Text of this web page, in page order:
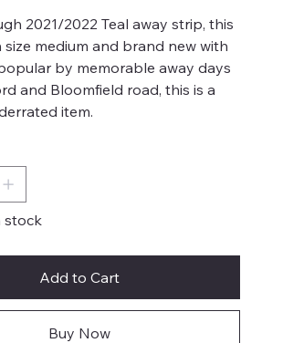
2021/2022 Teal away strip, this
medium and brand new with
by memorable away days
and Bloomfield road, this is a
item.
stock
Add to Cart
Buy Now